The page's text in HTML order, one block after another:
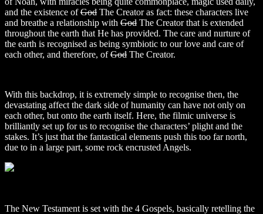
and the existence ofGod The Creator as fact: these characters live
and breathe a relationship with God The Creator that is extended
throughout the earth that He has provided. The care and nurture of
the earth is recognised as being symbiotic to our love and care of
each other, and therefore, ofGod The Creator.
With this backdrop, it is extremely simple to recognise then, the
devastating affect the dark side of humanity can have not only on
each other, but onto the earth itself. Here, the filmic universe is
brilliantly set up for us to recognise the characters’ plight and the
stakes. It’s just that the fantastical elements push this too far north,
due to in a large part, some rock encrusted Angels.
The New Testament is set with the 4 Gospels, basically retelling the